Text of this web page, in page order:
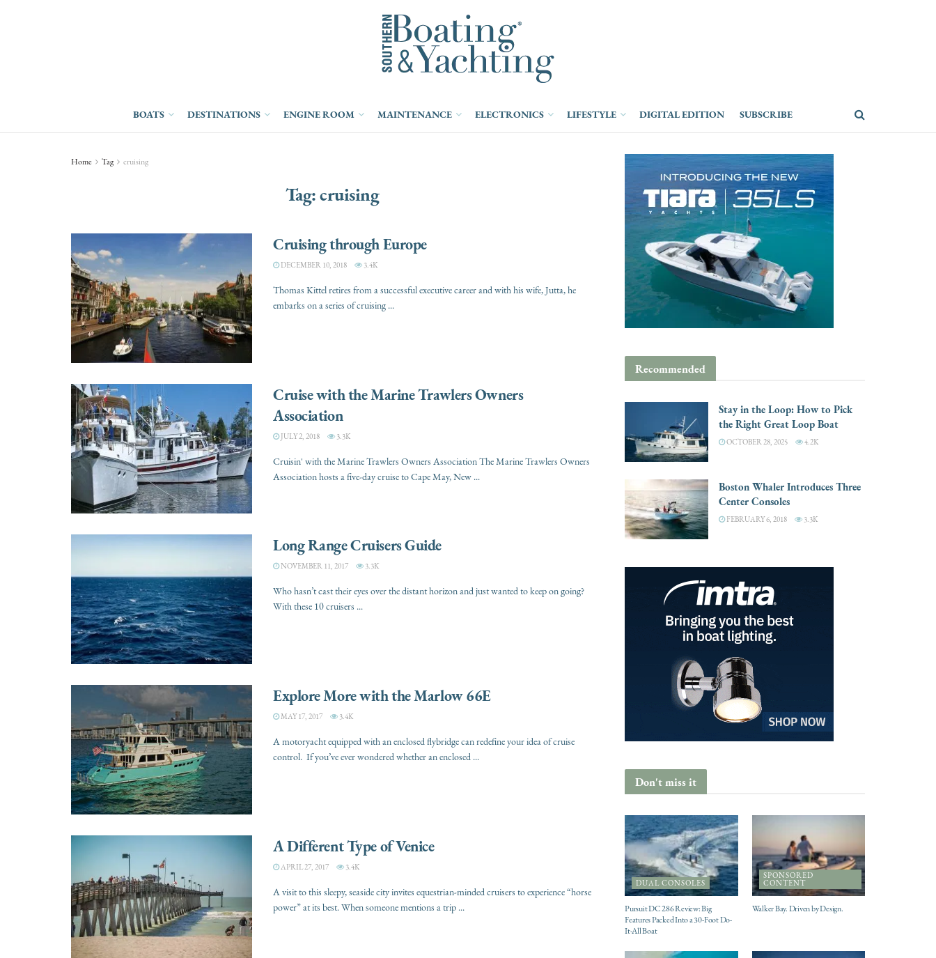
BOATS DESTINATIONS ENGINE ROOM MAINTENANCE ELECTRONICS LIFESTYLE DIGITAL EDITION SUBSCRIBE
Home Tag cruising
Tag:cruising
Cruising through Europe
DECEMBER 10, 2018 3.4K
Thomas Kittel retires from a successful executive career and with his wife, Jutta, he
embarks on a series of cruising ...
Cruise with the Marine Trawlers Owners
Association
JULY 2, 2018 3.3K
Cruisin' with the Marine Trawlers Owners Association The Marine Trawlers Owners
Association hosts a five-day cruise to Cape May, New ...
Long Range Cruisers Guide
NOVEMBER 11, 2017 3.3K
Who hasn’t cast their eyes over the distant horizon and just wanted to keep on going?
With these 10 cruisers ...
Explore More with the Marlow 66E
MAY 17, 2017 3.4K
A motoryacht equipped with an enclosed flybridge can redefine your idea of cruise
control. If you’ve ever wondered whether an enclosed ...
A Different Type of Venice
APRIL 27, 2017 3.4K
A visit to this sleepy, seaside city invites equestrian-minded cruisers to experience “horse
power” at its best. When someone mentions a trip ...
Recommended
Stay in the Loop: How to Pick
the Right Great Loop Boat
OCTOBER 28, 2025 4.2K
Boston Whaler Introduces Three
Center Consoles
FEBRUARY 6, 2018 3.3K
Don't miss it
DUAL CONSOLES
Pursuit DC 286 Review: Big
Features Packed Into a 30-Foot Do-
It-All Boat
SPONSORED
CONTENT
Walker Bay. Driven by Design.